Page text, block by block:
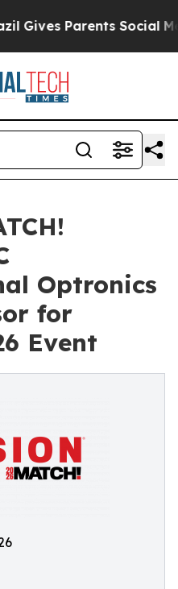
Parents Social Media
Optronics
for
Event